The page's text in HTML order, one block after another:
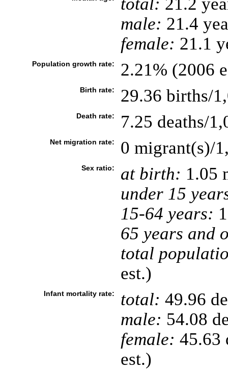
male: 21.4
female: 21.1
Population growth rate: 2.21% (2006
Birth rate: 29.36 births/
Death rate: 7.25 deaths/
Net migration rate: 0 migrant(s)/
Sex ratio: at birth: 1.05
under 15
15-64 years:
65 years and
total
est.)
Infant mortality rate: total: 49.96
male: 54.08
female: 45.63
est.)